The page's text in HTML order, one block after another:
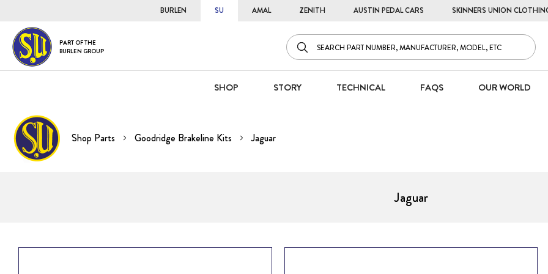
BURLEN SU AMAL ZENITH AUSTIN PEDAL CARS SKINNERS UNION
PART OF THE
BURLEN GROUP
SHOP STORY TECHNICAL FAQS OUR WORLD
Shop Parts Goodridge Brakeline Kits Jaguar
Jaguar